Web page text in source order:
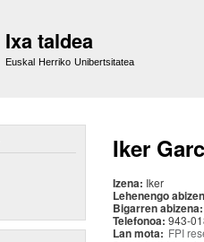
Ixa taldea
Euskal Herriko Unibertsitatea
Iker
Izena: Iker
Lehenengo
Bigarren abizena:
Telefonoa: 943-
Lan mota: FPI